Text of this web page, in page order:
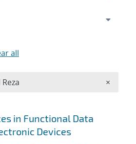
in Functional Data
Devices
all
×